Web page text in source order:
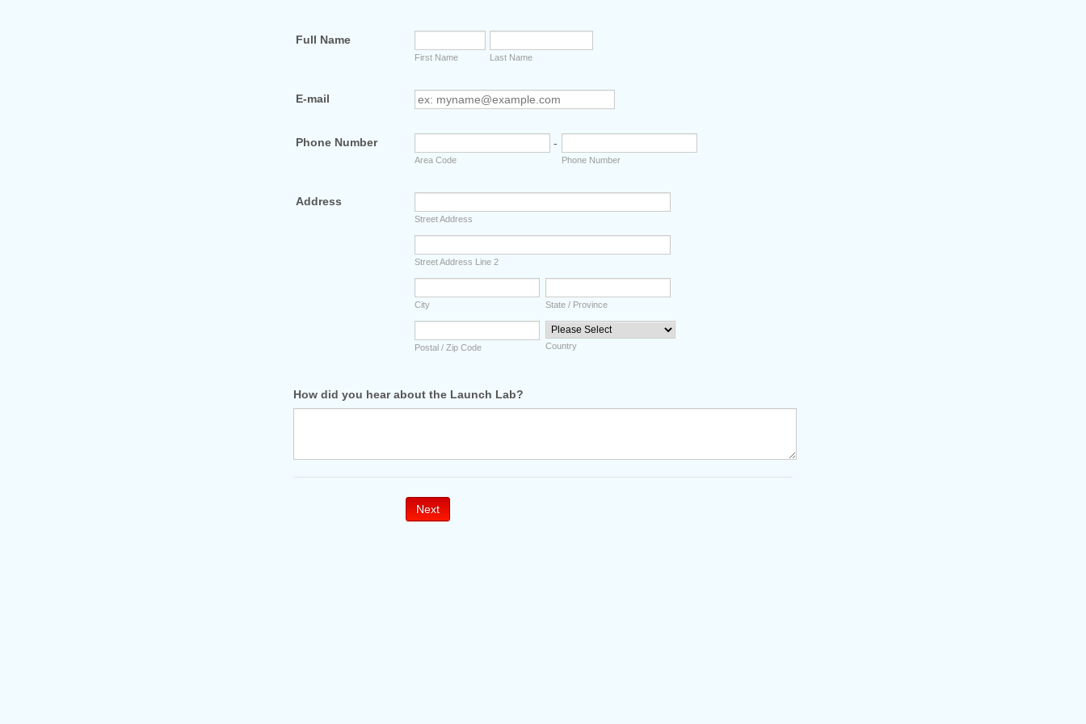
Full Name
First Name Last Name
E-mail
Phone Number -
Area Code Phone Number
Address
Street Address
Street Address Line 2
City State / Province
Postal / Zip Code Country
How did you hear about the Launch Lab?
Next